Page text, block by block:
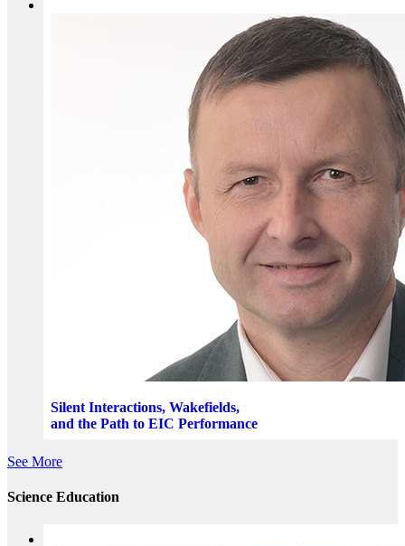
Silent Interactions, Wakefields,
and the Path to EIC Performance
See More
Science Education